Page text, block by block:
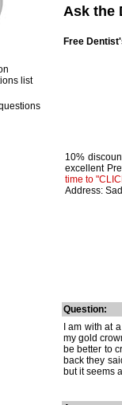
list
Ask the
Free
10%
excellent
time to
Address:
Question:
I am with at
my gold
be better to
back they
but it seems